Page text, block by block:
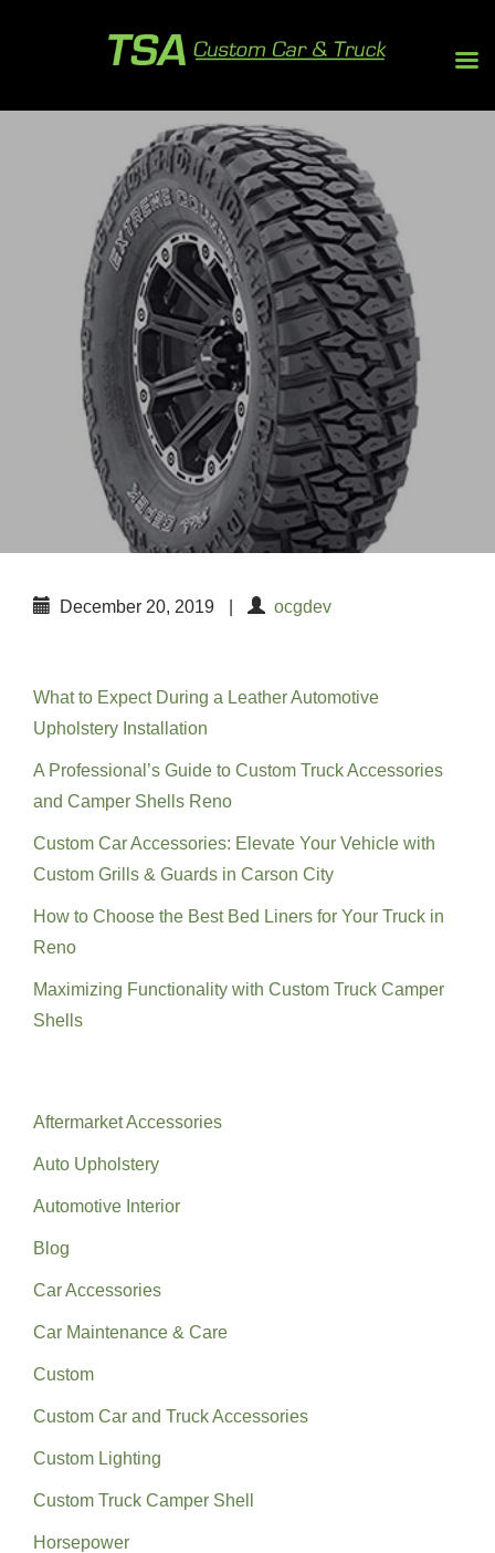
December 20, 2019 ocgdev
What to Expect During a Leather Automotive
Upholstery Installation
A Professional’s Guide to Custom Truck Accessories
and Camper Shells Reno
Custom Car Accessories: Elevate Your Vehicle with
Custom Grills & Guards in Carson City
How to Choose the Best Bed Liners for Your Truck in
Reno
Maximizing Functionality with Custom Truck Camper
Shells
Aftermarket Accessories
Auto Upholstery
Automotive Interior
Blog
Car Accessories
Car Maintenance & Care
Custom
Custom Car and Truck Accessories
Custom Lighting
Custom Truck Camper Shell
Horsepower